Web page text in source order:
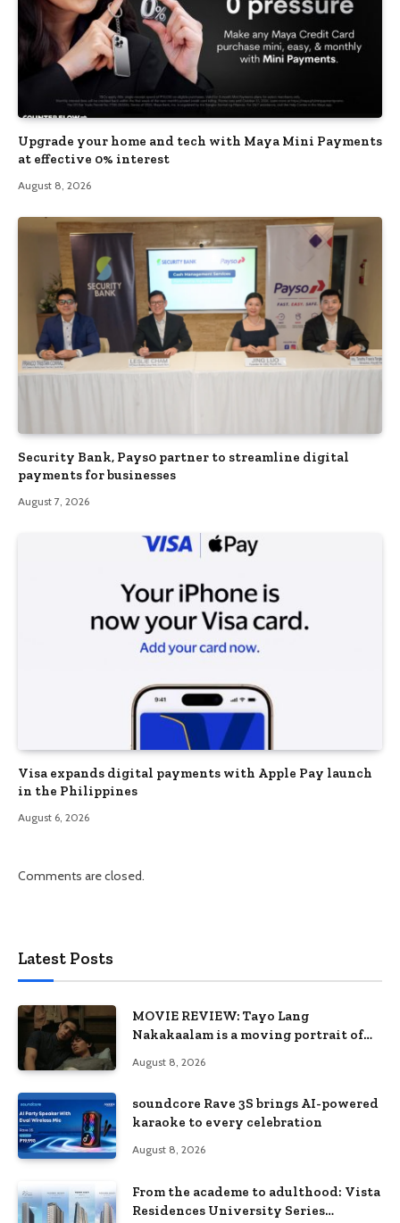
Upgrade your home and tech with Maya Mini Payments
at effective 0% interest
August 8, 2026
Security Bank, Pays0 partner to streamline digital
payments for businesses
August 7, 2026
Visa expands digital payments with Apple Pay launch
in the Philippines
August 6, 2026
Comments are closed.
Latest Posts
MOVIE REVIEW: Tayo Lang
Nakakaalam is a moving portrait of
August 8, 2026
soundcore Rave 3S brings AI-powered
karaoke to every celebration
August 8, 2026
From the academe to adulthood: Vista
Residences University Series